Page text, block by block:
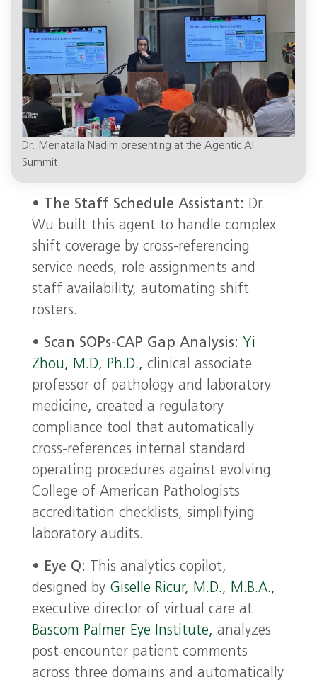
Dr. Menatalla Nadim presenting at the Agentic AI
Summit.
• The Staff Schedule Assistant: Dr.
Wu built this agent to handle complex
shift coverage by cross-referencing
service needs, role assignments and
staff availability, automating shift
rosters.
• Scan SOPs-CAP Gap Analysis: Yi
Zhou, M.D, Ph.D., clinical associate
professor of pathology and laboratory
medicine, created a regulatory
compliance tool that automatically
cross-references internal standard
operating procedures against evolving
College of American Pathologists
accreditation checklists, simplifying
laboratory audits.
• Eye Q: This analytics copilot,
designed by Giselle Ricur, M.D., M.B.A.,
executive director of virtual care at
Bascom Palmer Eye Institute, analyzes
post-encounter patient comments
across three domains and automatically